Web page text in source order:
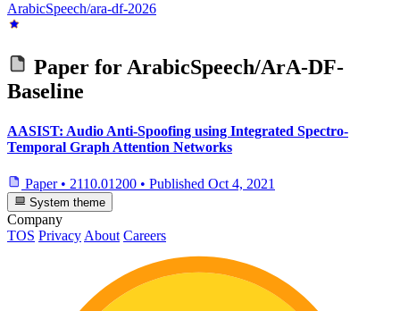
ArabicSpeech/ara-df-2026
Paper forArabicSpeech/ArA-DF-
Baseline
AASIST: Audio Anti-Spoofing using Integrated Spectro-
Temporal Graph Attention Networks
Paper • 2110.01200 • Published Oct 4, 2021
System theme
Company
TOS Privacy About Careers